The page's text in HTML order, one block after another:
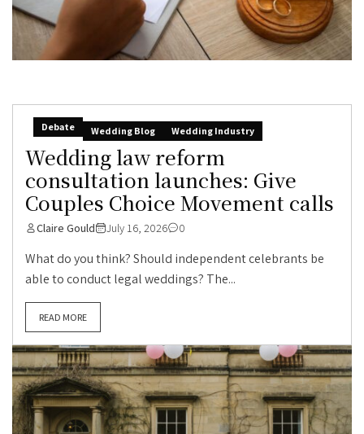
Debate Wedding Blog Wedding Industry
Wedding law reform
consultation launches: Give
Couples Choice Movement calls
Claire Gould July 16, 2026 0
What do you think? Should independent celebrants be
able to conduct legal weddings? The...
READ MORE